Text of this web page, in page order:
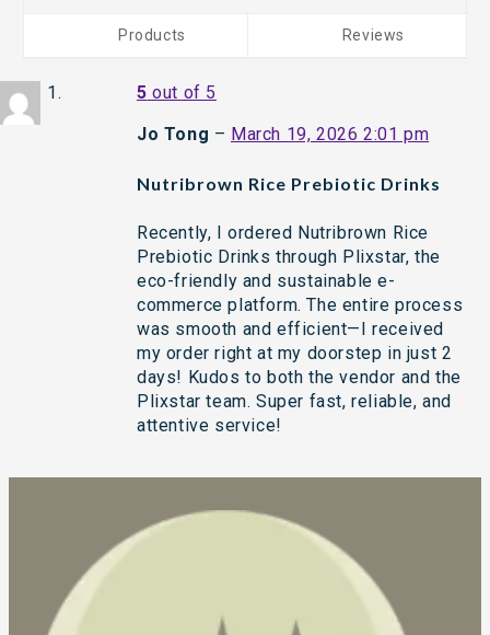
Products Reviews
5 out of 5
Jo Tong – March 19, 2026 2:01 pm
Nutribrown Rice Prebiotic Drinks
Recently, I ordered Nutribrown Rice
Prebiotic Drinks through Plixstar, the
eco-friendly and sustainable e-
commerce platform. The entire process
was smooth and efficient—I received
my order right at my doorstep in just 2
days! Kudos to both the vendor and the
Plixstar team. Super fast, reliable, and
attentive service!